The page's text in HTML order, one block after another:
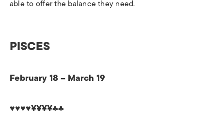
able to offer the balance they need.
PISCES
February 18 – March 19
♥♥♥♥¥¥¥¥♣♣